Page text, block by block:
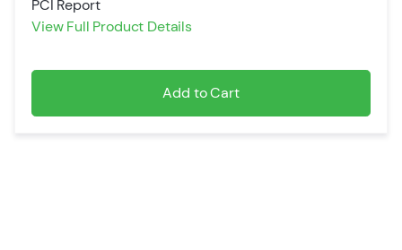
PCI Report
View Full Product Details
Add to Cart